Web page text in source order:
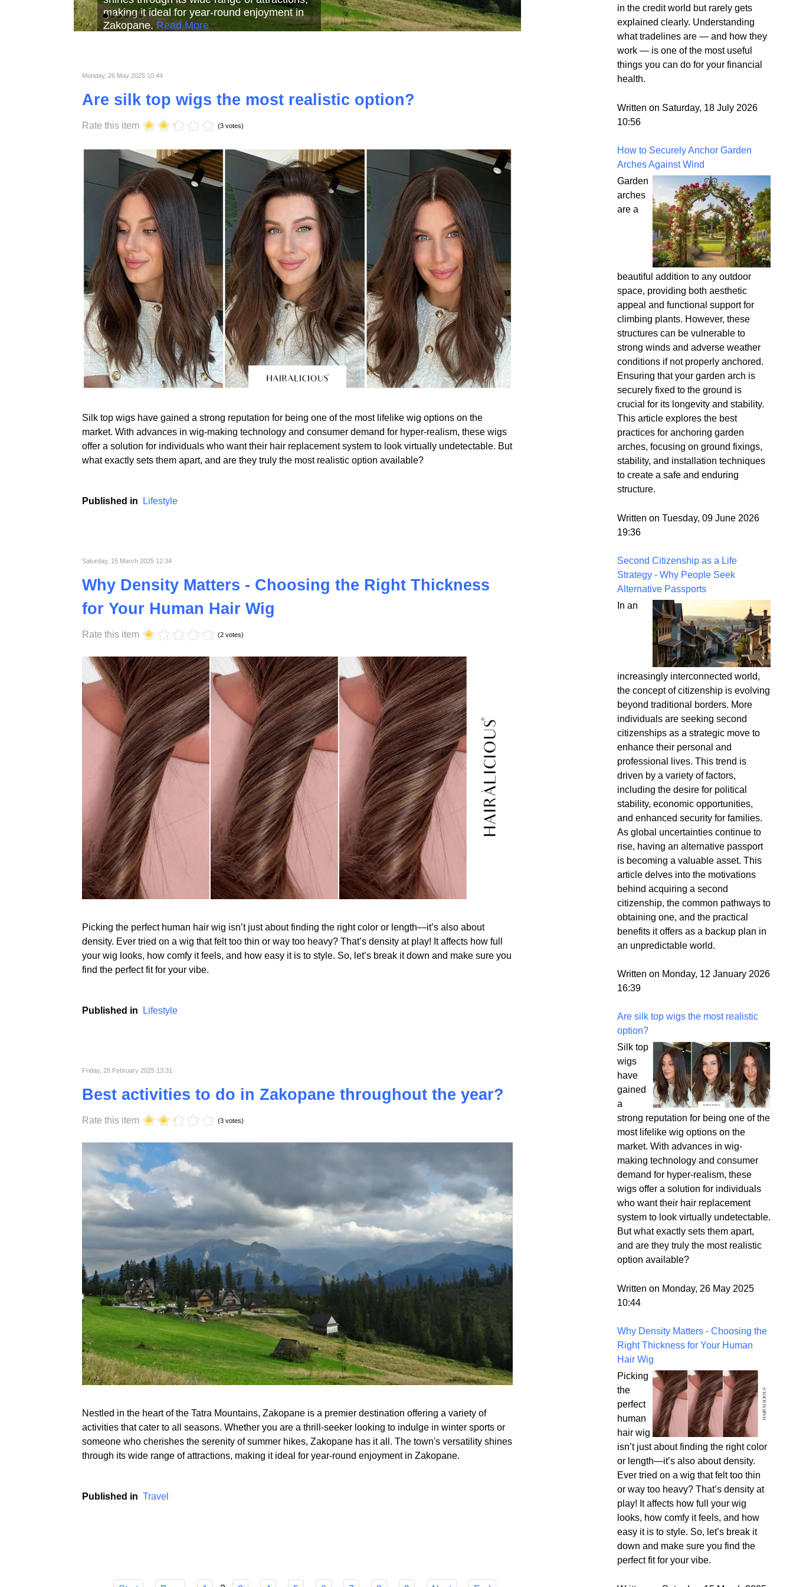
Read More
Read More
Monday, 26 May 2025 10:44
Are silk top wigs the most realistic option?
Rate this item (3 votes)
market. With advances in wig-making technology and consumer demand for hyper-realism, these wigs
Saturday, 15 March 2025 12:34
Why Density Matters - Choosing the Right Thickness
for Your Human Hair Wig
Rate this item (2 votes)
density. Ever tried on a wig that felt too thin or way too heavy? That’s density at play! It affects how full
Friday, 28 February 2025 13:31
Best activities to do in Zakopane throughout the year?
Rate this item
activities that cater to all seasons. Whether you are a thrill-seeker looking to indulge in winter sports or
in the credit world but rarely gets
explained clearly. Understanding
what tradelines are — and how they
work — is one of the most useful
things you can do for your financial
health.
Written on Saturday, 18 July 2026
10:56
How to Securely Anchor Garden
Arches Against Wind
Garden
arches
are a
beautiful addition to any outdoor
space, providing both aesthetic
appeal and functional support for
climbing plants. However, these
structures can be vulnerable to
strong winds and adverse weather
conditions if not properly anchored.
Ensuring that your garden arch is
securely fixed to the ground is
crucial for its longevity and stability.
This article explores the best
practices for anchoring garden
arches, focusing on ground fixings,
stability, and installation techniques
to create a safe and enduring
structure.
Written on Tuesday, 09 June 2026
19:36
Second Citizenship as a Life
Strategy - Why People Seek
Alternative Passports
In an
increasingly interconnected world,
the concept of citizenship is evolving
beyond traditional borders. More
individuals are seeking second
citizenships as a strategic move to
enhance their personal and
professional lives. This trend is
driven by a variety of factors,
including the desire for political
stability, economic opportunities,
and enhanced security for families.
As global uncertainties continue to
rise, having an alternative passport
is becoming a valuable asset. This
article delves into the motivations
behind acquiring a second
citizenship, the common pathways to
obtaining one, and the practical
benefits it offers as a backup plan in
an unpredictable world.
Written on Monday, 12 January 2026
16:39
Are silk top wigs the most realistic
option?
Silk top
wigs
have
gained
a
strong reputation for being one of the
most lifelike wig options on the
market. With advances in wig-
making technology and consumer
demand for hyper-realism, these
wigs offer a solution for individuals
who want their hair replacement
system to look virtually undetectable.
But what exactly sets them apart,
and are they truly the most realistic
option available?
Written on Monday, 26 May 2025
10:44
Why Density Matters - Choosing the
Right Thickness for Your Human
Hair Wig
Picking
the
perfect
human
hair wig
isn’t just about finding the right color
or length—it’s also about density.
Ever tried on a wig that felt too thin
or way too heavy? That’s density at
play! It affects how full your wig
looks, how comfy it feels, and how
easy it is to style. So, let’s break it
down and make sure you find the
perfect fit for your vibe.